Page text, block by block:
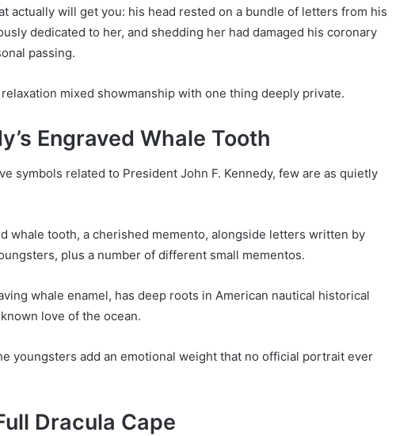
actually will get you: his head rested on a bundle of letters from his
dedicated to her, and shedding her had damaged his coronary
passing.
mixed showmanship with one thing deeply private.
Engraved Whale Tooth
symbols related to President John F. Kennedy, few are as quietly
whale tooth, a cherished memento, alongside letters written by
plus a number of different small mementos.
whale enamel, has deep roots in American nautical historical
love of the ocean.
youngsters add an emotional weight that no official portrait ever
Dracula Cape